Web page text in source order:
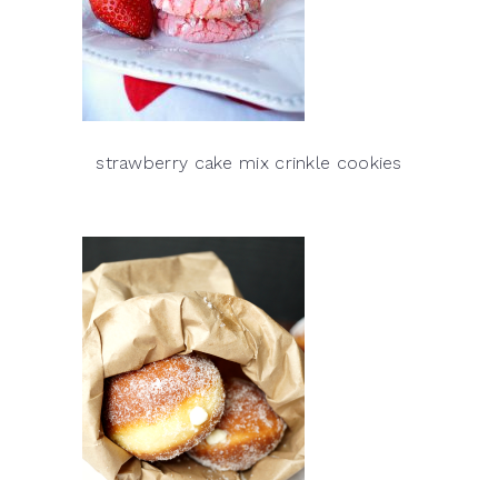
strawberry cake mix crinkle cookies